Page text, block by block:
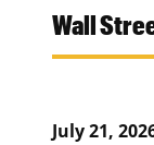
Wall
July 21,